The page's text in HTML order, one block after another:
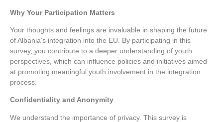
Why Your Participation Matters
Your thoughts and feelings are invaluable in shaping the future
of Albania’s integration into the EU. By participating in this
survey, you contribute to a deeper understanding of youth
perspectives, which can influence policies and initiatives aimed
at promoting meaningful youth involvement in the integration
process.
Confidentiality and Anonymity
We understand the importance of privacy. This survey is